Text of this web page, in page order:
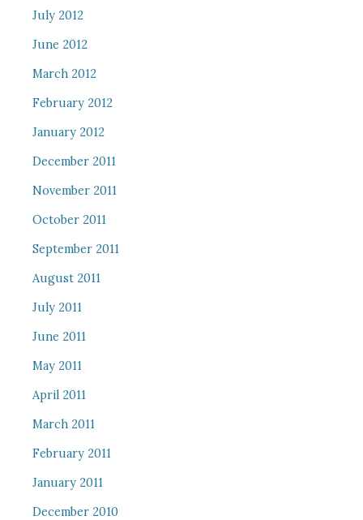
July 2012
June 2012
March 2012
February 2012
January 2012
December 2011
November 2011
October 2011
September 2011
August 2011
July 2011
June 2011
May 2011
April 2011
March 2011
February 2011
January 2011
December 2010